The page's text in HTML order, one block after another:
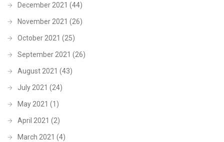
December 2021 (44)
November 2021 (26)
October 2021 (25)
September 2021 (26)
August 2021 (43)
July 2021 (24)
May 2021 (1)
April 2021 (2)
March 2021 (4)